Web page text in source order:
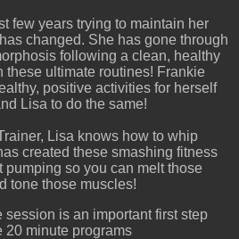
few years trying to maintain her
changed. She has gone through
following a clean, healthy
these ultimate routines! Frankie
positive activities for herself
Lisa to do the same!
Lisa knows how to whip
created these smashing fitness
pumping so you can melt those
tone those muscles!
session is an important first step
20 minute programs